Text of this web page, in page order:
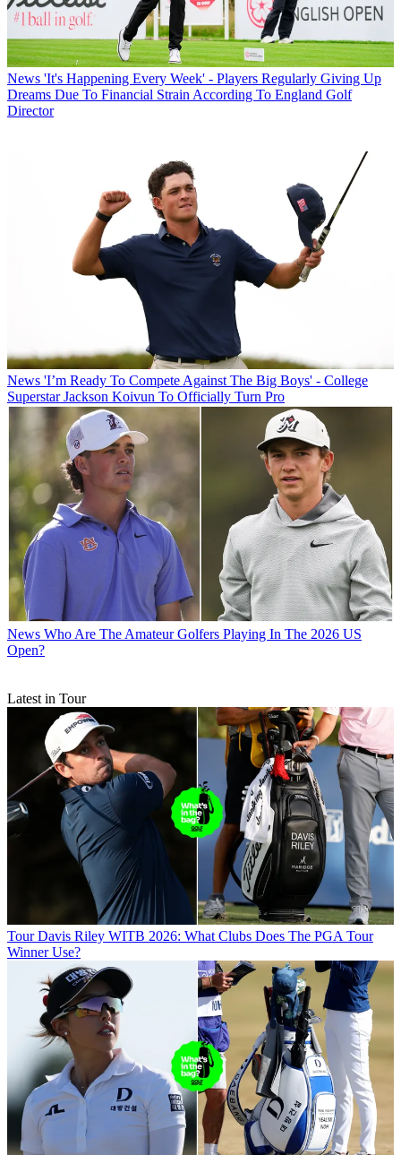
News 'It's Happening Every Week' - Players Regularly Giving Up
Dreams Due To Financial Strain According To England Golf
Director
News 'I’m Ready To Compete Against The Big Boys' - College
Superstar Jackson Koivun To Officially Turn Pro
News Who Are The Amateur Golfers Playing In The 2026 US
Open?
Latest in Tour
Tour Davis Riley WITB 2026: What Clubs Does The PGA Tour
Winner Use?